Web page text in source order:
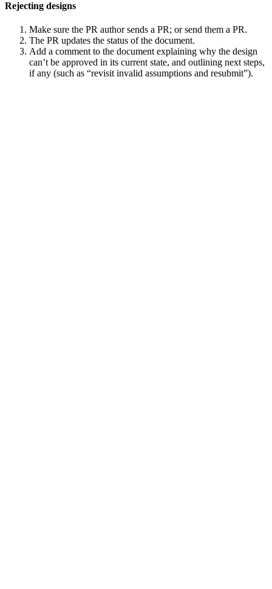
Rejecting designs
Make sure the PR author sends a PR; or send them a PR.
The PR updates the status of the document.
Add a comment to the document explaining why the design
can’t be approved in its current state, and outlining next steps,
if any (such as “revisit invalid assumptions and resubmit”).